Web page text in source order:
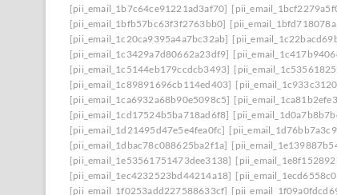
[pii_email_1b7c64ce91221ad3af70]
[pii_email_1bfb57bc63f3f2763bb0]
[pii_email_1c20ca9395a4a7bc32ab]
[pii_email_1c3429a7d80662a23df9]
[pii_email_1c5144eb179ccdcb3493]
[pii_email_1c89891696cb114ed403]
[pii_email_1ca6932a68b90e5098c5]
[pii_email_1cd17524b5ba718ad6f8]
[pii_email_1d21495d47e5e4fea0fc]
[pii_email_1dbac78c088625ba2f1a]
[pii_email_1e53561751473dee3138]
[pii_email_1ec4232523bd44214a18]
[pii_email_1f0253add227588633cf]